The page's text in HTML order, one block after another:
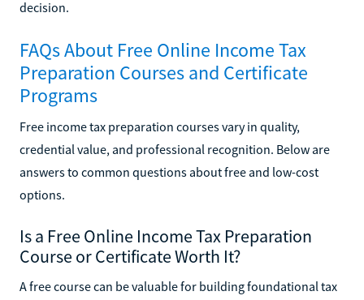
decision.
FAQs About Free Online Income Tax
Preparation Courses and Certificate
Programs
Free income tax preparation courses vary in quality,
credential value, and professional recognition. Below are
answers to common questions about free and low-cost
options.
Is a Free Online Income Tax Preparation
Course or Certificate Worth It?
A free course can be valuable for building foundational tax